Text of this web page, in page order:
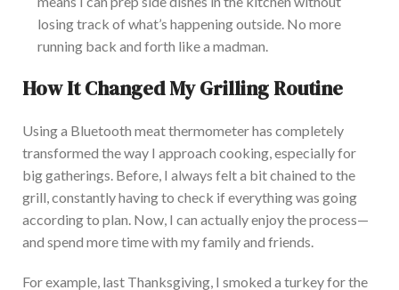
losing track of what’s happening outside. No more
running back and forth like a madman.
How It Changed My Grilling Routine
Using a Bluetooth meat thermometer has completely
transformed the way I approach cooking, especially for
big gatherings. Before, I always felt a bit chained to the
grill, constantly having to check if everything was going
according to plan. Now, I can actuallyenjoy the process—
and spend more time with my family and friends.
For example, last Thanksgiving, I smoked a turkey for the